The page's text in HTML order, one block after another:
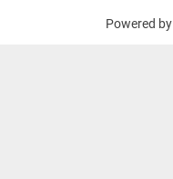
Powered by